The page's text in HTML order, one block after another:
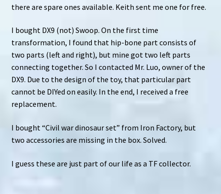
there are spare ones available. Keith sent me one for free.
I bought DX9 (not) Swoop. On the first time
transformation, I found that hip-bone part consists of
two parts (left and right), but mine got two left parts
connecting together. So I contacted Mr. Luo, owner of the
DX9. Due to the design of the toy, that particular part
cannot be DIYed on easily. In the end, I received a free
replacement.
I bought “Civil war dinosaur set” from Iron Factory, but
two accessories are missing in the box. Solved.
I guess these are just part of our life as a TF collector.